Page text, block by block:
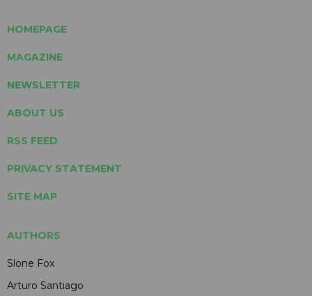
HOMEPAGE
MAGAZINE
NEWSLETTER
ABOUT US
RSS FEED
PRIVACY STATEMENT
SITE MAP
AUTHORS
Slone Fox
Arturo Santiago